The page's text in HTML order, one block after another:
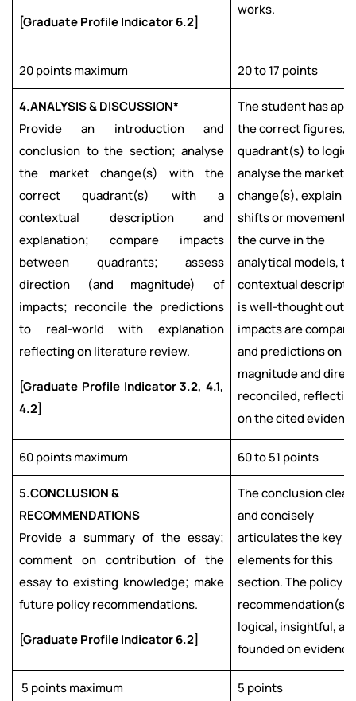
[Graduate Profile Indicator 6.2]
works.
20 points maximum 20 to 17 points
4.ANALYSIS & DISCUSSION*
Provide an introduction and
conclusion to the section; analyse
the market change(s) with the
correct quadrant(s) with a
contextual description and
explanation; compare impacts
between quadrants; assess
direction (and magnitude) of
impacts; reconcile the predictions
to real-world with explanation
reflecting on literature review.
[Graduate Profile Indicator 3.2, 4.1,
4.2]
The student has
the correct figures,
quadrant(s) to
analyse the market
change(s), explain
shifts or movement
the curve in the
analytical models,
contextual
is well-thought out;
impacts are
and predictions on
magnitude and
reconciled,
on the cited
60 points maximum 60 to 51 points
5.CONCLUSION &
RECOMMENDATIONS
Provide a summary of the essay;
comment on contribution of the
essay to existing knowledge; make
future policy recommendations.
[Graduate Profile Indicator 6.2]
The conclusion
and concisely
articulates the key
elements for this
section. The policy
recommendation(s)
logical, insightful,
founded on
5 points maximum 5 points